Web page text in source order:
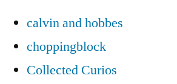
calvin and hobbes
choppingblock
Collected Curios